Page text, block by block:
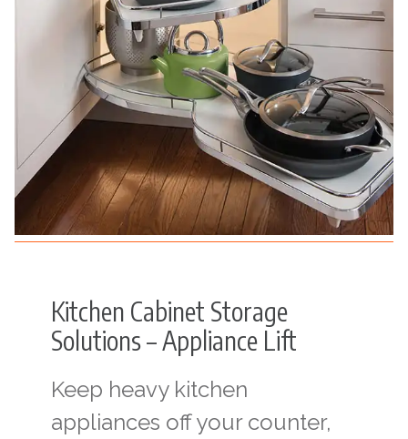
Kitchen Cabinet Storage
Solutions – Appliance Lift
Keep heavy kitchen
appliances off your counter,